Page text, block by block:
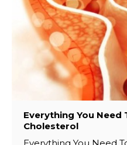
Everything You Need
Cholesterol